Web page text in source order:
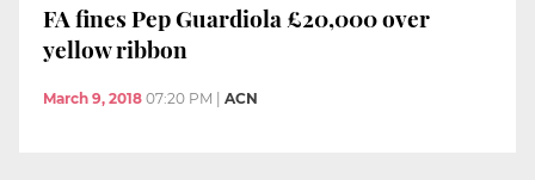
FA fines Pep Guardiola £20,000 over
yellow ribbon
March 9, 2018 07:20 PM ACN